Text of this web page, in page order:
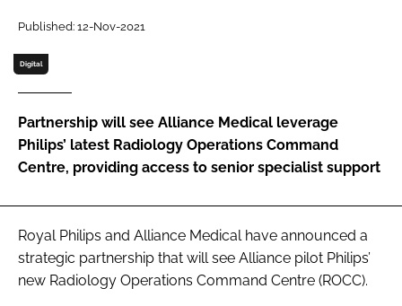
Password
Password
Remember me
FORGOT PASSWORD?
Published: 12-Nov-2021
Digital
Partnership will see Alliance Medical leverage
Philips’ latest Radiology Operations Command
Centre, providing access to senior specialist support
Royal Philips and Alliance Medical have announced a
strategic partnership that will see Alliance pilot Philips’
new Radiology Operations Command Centre (ROCC).